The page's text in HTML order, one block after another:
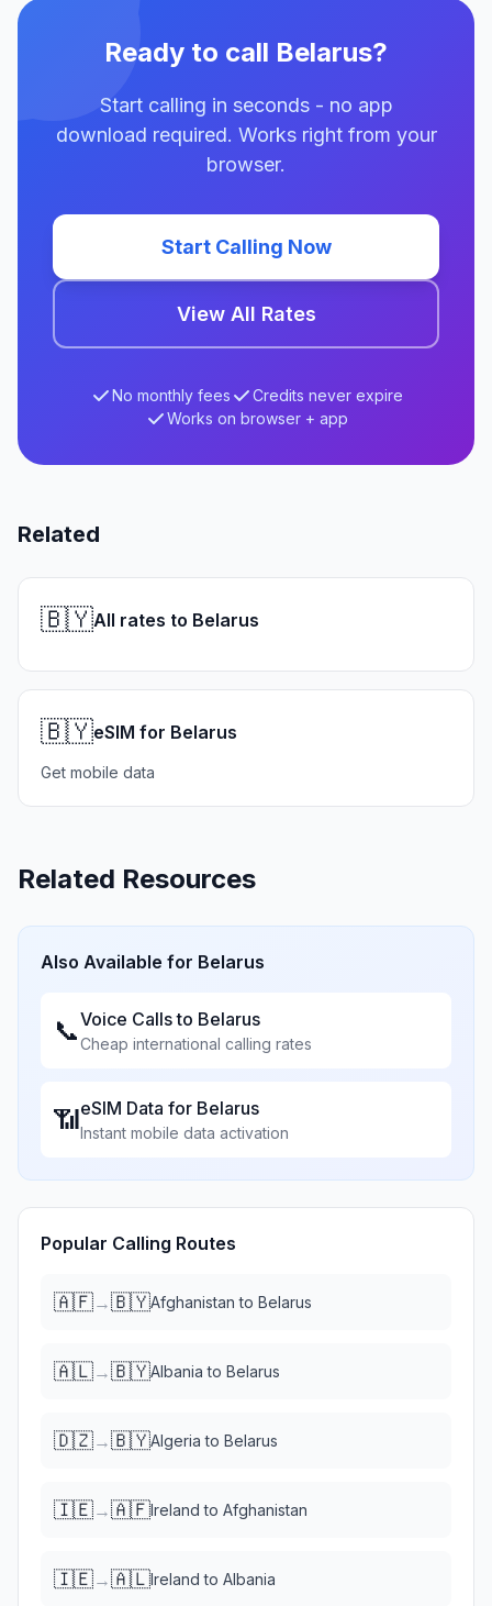
Ready to call Belarus?
Start calling in seconds - no app
download required. Works right from your
browser.
Start Calling Now
View All Rates
No monthly fees
Credits never expire
Works on browser + app
Related
🇧🇾All rates to Belarus
🇧🇾eSIM for Belarus
Get mobile data
Related Resources
Also Available for Belarus
📞Voice Calls to Belarus
Cheap international calling rates
📶eSIM Data for Belarus
Instant mobile data activation
Popular Calling Routes
🇦🇫→🇧🇾Afghanistan to Belarus
🇦🇱→🇧🇾Albania to Belarus
🇩🇿→🇧🇾Algeria to Belarus
🇮🇪→🇦🇫Ireland to Afghanistan
🇮🇪→🇦🇱Ireland to Albania